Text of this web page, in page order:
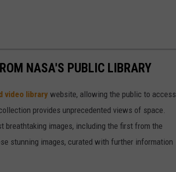
NASA'S PUBLIC LIBRARY
video library website, allowing the public to access
provides unprecedented views of space.
images, including the first from the
stunning images, curated with further information